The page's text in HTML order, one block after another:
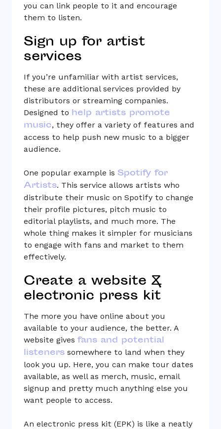
you can link people to it and encourage
them to listen.
Sign up for artist
services
If you’re unfamiliar with artist services,
these are additional services provided by
distributors or streaming companies.
Designed to help artists promote
music, they offer a variety of features and
access to help push new music to a bigger
audience.
One popular example is Spotify for
Artists. This service allows artists who
distribute their music on Spotify to change
their profile pictures, pitch music to
editorial playlists, and much more. The
whole thing makes it simpler for musicians
to engage with fans and market to them
effectively.
Create a website &
electronic press kit
The more you have online about you
available to your audience, the better. A
website gives fans and potential
listeners somewhere to land when they
look you up. Here, you can make tour dates
available, as well as merch, music, email
signup and pretty much anything else you
want people to access.
An electronic press kit (EPK) is like a neatly